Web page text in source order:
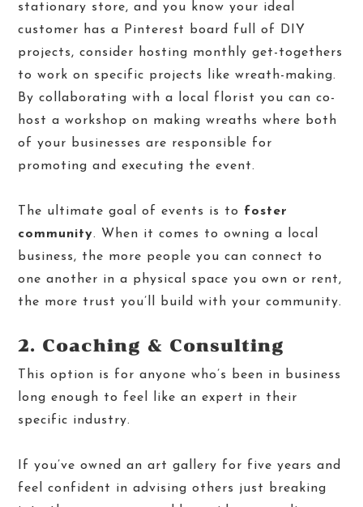
stationary store, and you know your ideal
customer has a Pinterest board full of DIY
projects, consider hosting monthly get-togethers
to work on specific projects like wreath-making.
By collaborating with a local florist you can co-
host a workshop on making wreaths where both
of your businesses are responsible for
promoting and executing the event.
The ultimate goal of events is to foster
community. When it comes to owning a local
business, the more people you can connect to
one another in a physical space you own or rent,
the more trust you’ll
build with your community.
2. Coaching & Consulting
This option is for anyone who’s been in business
long enough to feel like an expert in their
specific industry.
If you’ve owned an art gallery for five years and
feel confident in advising others just breaking